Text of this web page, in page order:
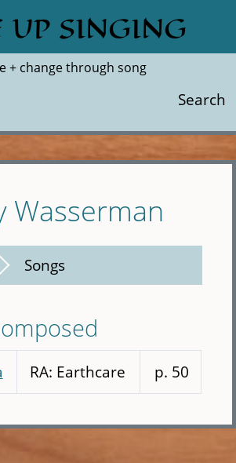
UP SINGING
+ change through song
Search
Wasserman
Songs
RA: Earthcare p. 50